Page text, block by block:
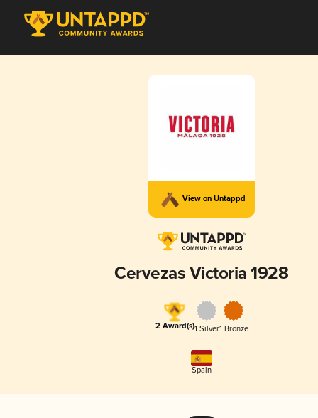
View on Untappd
Cervezas Victoria 1928
2 Award(s)1 Silver1 Bronze
Spain